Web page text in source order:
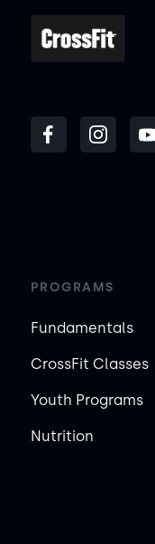
PROGRAMS
Fundamentals
CrossFit Classes
Youth Programs
Nutrition